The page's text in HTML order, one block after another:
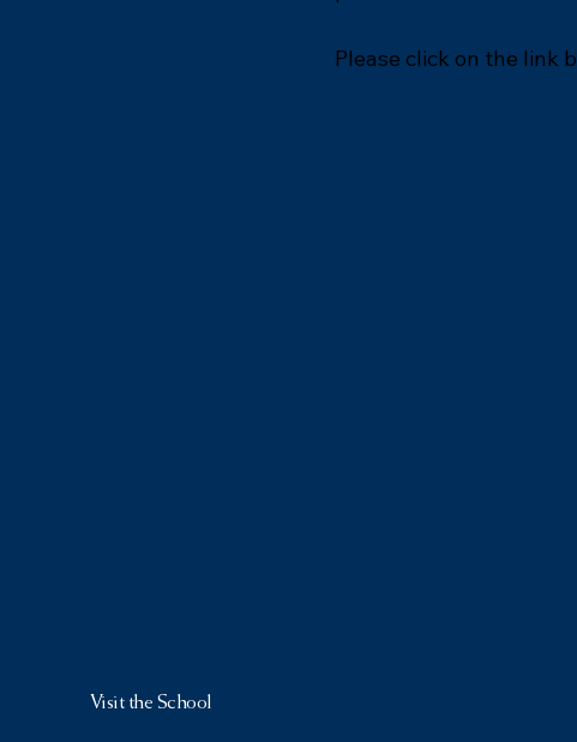
Please click on the link
Visit the School